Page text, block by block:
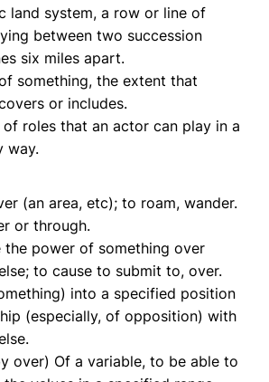
land system, a row or line of
between two succession
six miles apart.
something, the extent that
or includes.
roles that an actor can play in a
way.
(an area, etc); to roam, wander.
or through.
the power of something over
to cause to submit to, over.
into a specified position
(especially, of opposition) with
over) Of a variable, to be able to